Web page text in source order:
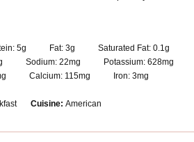
5g Fat: 3g Saturated Fat: 0.1g
Sodium: 22mg Potassium: 628mg
Calcium: 115mg Iron: 3mg
Cuisine: American